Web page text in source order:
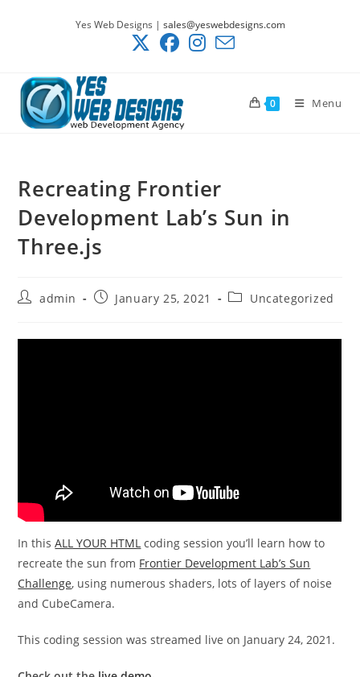
Yes Web Designs | sales@yeswebdesigns.com
0 Menu
Recreating Frontier
Development Lab’s Sun in
Three.js
Postadmin
PostJanuary 25, 2021
PostUncategorized
In thisALL YOUR HTML coding session you’ll learn how to
recreate the sun from Frontier Development Lab’s Sun
Challenge, using numerous shaders, lots of layers of noise
and CubeCamera.
This coding session was streamed live on January 24, 2021.